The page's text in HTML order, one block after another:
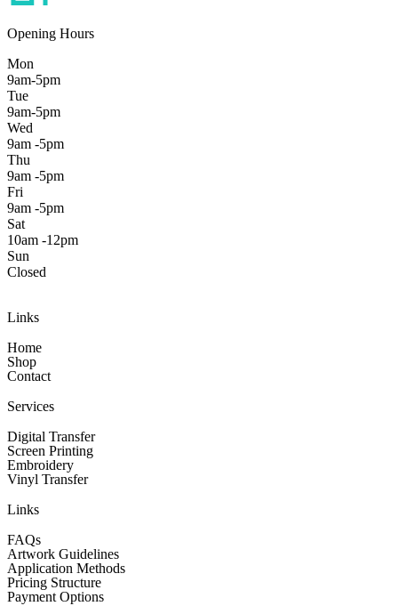
Opening Hours
Mon
9am-5pm
Tue
9am-5pm
Wed
9am -5pm
Thu
9am -5pm
Fri
9am -5pm
Sat
10am -12pm
Sun
Closed
Links
Home
Shop
Contact
Services
Digital Transfer
Screen Printing
Embroidery
Vinyl Transfer
Links
FAQs
Artwork Guidelines
Application Methods
Pricing Structure
Payment Options